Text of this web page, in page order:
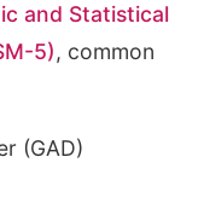
and Statistical
5), common
(GAD)